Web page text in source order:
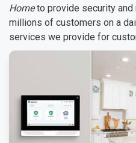
Hometo provide security
millions of customers on a
services we provide for